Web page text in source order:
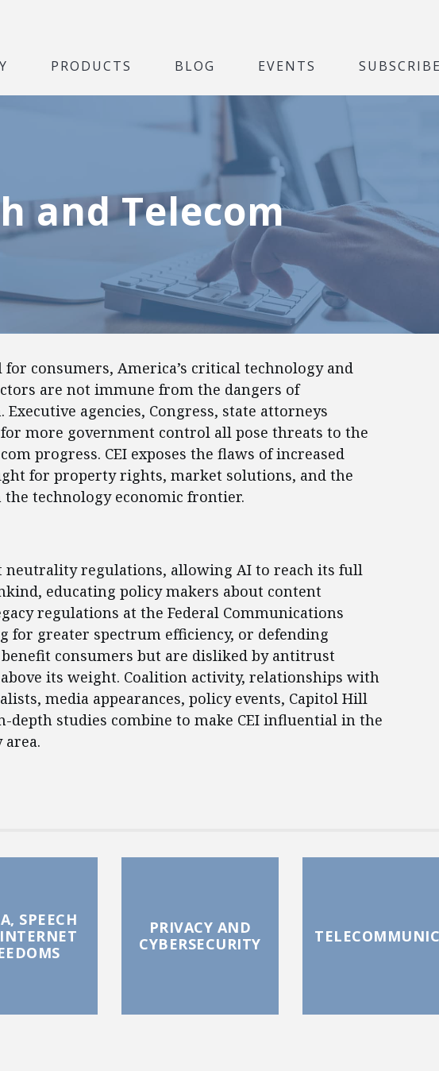
PRODUCTS BLOG EVENTS SUBSCRIBE
and Telecom
consumers, America’s critical technology and
are not immune from the dangers of
agencies, Congress, state attorneys
for more government control all pose threats to the
progress. CEI exposes the flaws of increased
for property rights, market solutions, and the
technology economic frontier.
regulations, allowing AI to reach its full
educating policy makers about content
regulations at the Federal Communications
for greater spectrum efficiency, or defending
consumers but are disliked by antitrust
above its weight. Coalition activity, relationships with
media appearances, policy events, Capitol Hill
depth studies combine to make CEI influential in the
area.
SPEECH
PRIVACY AND
CYBERSECURITY